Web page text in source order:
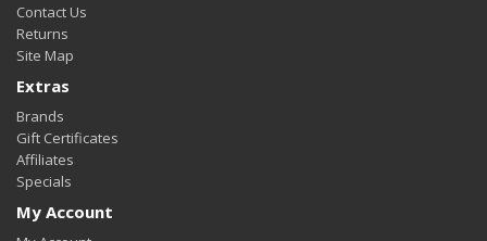
Contact Us
Returns
Site Map
Extras
Brands
Gift Certificates
Affiliates
Specials
My Account